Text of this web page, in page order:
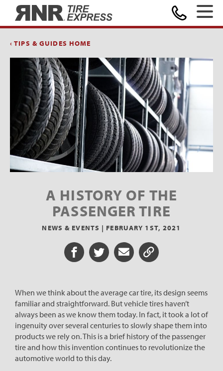
‹ TIPS & GUIDES HOME
A HISTORY OF THE
PASSENGER TIRE
NEWS & EVENTS | FEBRUARY 1ST, 2021
Share on Facebook
Share on Twitter
Share via Email
Share URL
When we think about the average car tire, its design seems
familiar and straightforward. But vehicle tires haven’t
always been as we know them today. In fact, it took a lot of
ingenuity over several centuries to slowly shape them into
products we rely on. This is a brief history of the passenger
tire and how this invention continues to revolutionize the
automotive world to this day.